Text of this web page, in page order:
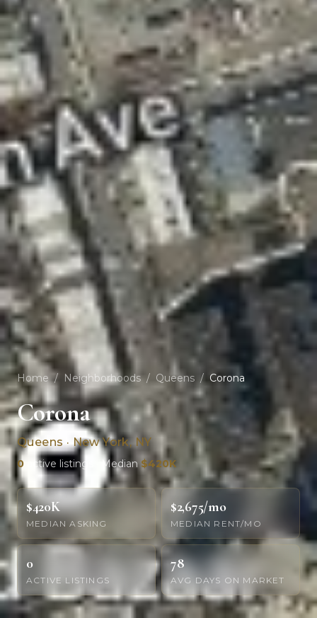
Home / Neighborhoods / Queens / Corona
Corona
Queens · New York, NY
0 active listings · Median$420K
$420K
MEDIAN ASKING
$2,675/mo
MEDIAN RENT/MO
0
ACTIVE LISTINGS
78
AVG DAYS ON MARKET